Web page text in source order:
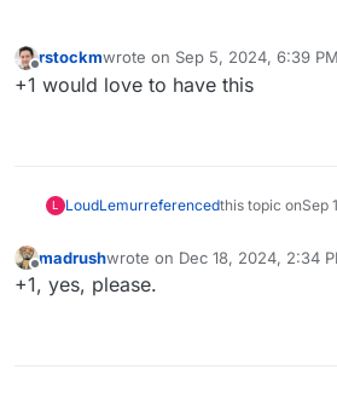
Offline
rstockmwrote on Sep 5, 2024, 6:39 PM
last edited by
+1 would love to have this
L LoudLemurreferencedthis topic onSep
madrushwrote on Dec 18, 2024, 2:34
last edited by
+1, yes, please.